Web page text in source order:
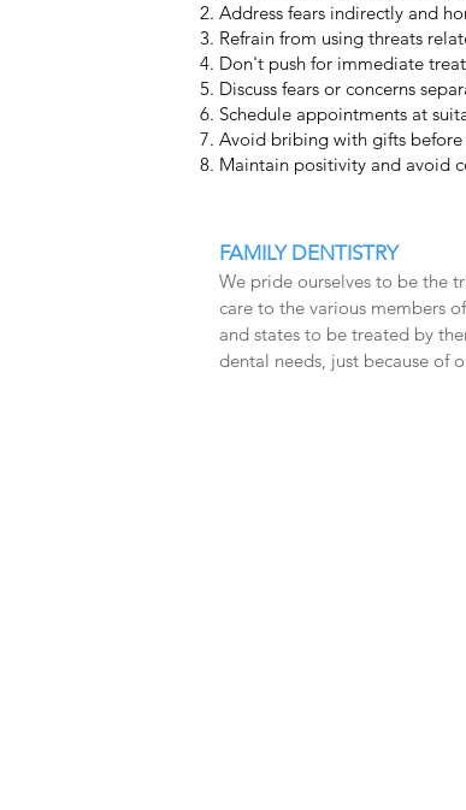
Address fears indirectly and
Refrain from using threats
Don't push for immediate
Discuss fears or concerns
Schedule appointments at
Avoid bribing with gifts
Maintain positivity and avoid
FAMILY DENTISTRY
We pride ourselves to be the
care to the various members
and states to be treated by
dental needs, just because of